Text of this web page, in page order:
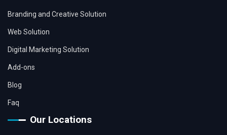
Branding and Creative Solution
Web Solution
Digital Marketing Solution
Add-ons
Blog
Faq
Our Locations